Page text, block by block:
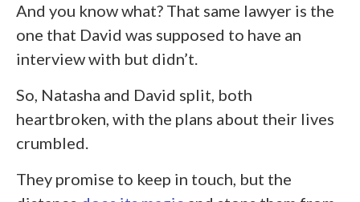
And you know what? That same lawyer is the
one that David was supposed to have an
interview with but didn’t.
So, Natasha and David split, both
heartbroken, with the plans about their lives
crumbled.
They promise to keep in touch, but the